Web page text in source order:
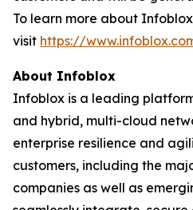
To learn more about
visit https://
About Infoblox
Infoblox is a leading
and hybrid, multi-cloud
enterprise resilience and
customers, including the
companies as well as